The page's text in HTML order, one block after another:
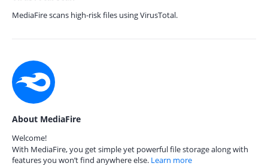
MediaFire scans high-risk files using VirusTotal.
About MediaFire
Welcome!
With MediaFire, you get simple yet powerful file storage along with
features you won’t find anywhere else. Learn more